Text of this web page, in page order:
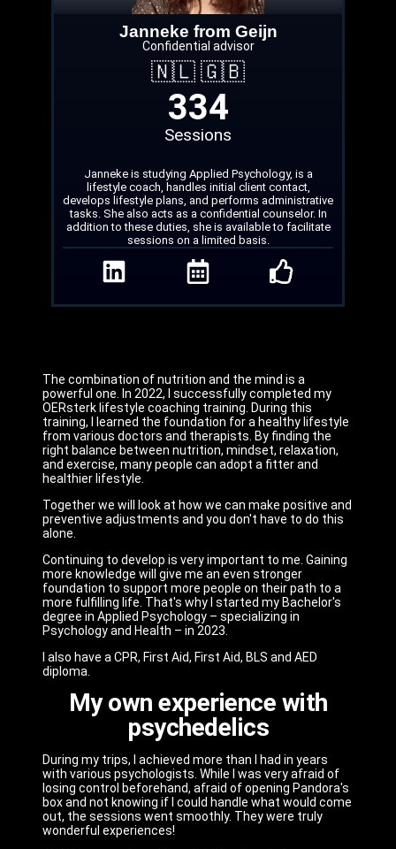
Janneke from Geijn
Confidential advisor
🇳🇱 🇬🇧
Sessions
334
Janneke is studying Applied Psychology, is a
lifestyle coach, handles initial client contact,
develops lifestyle plans, and performs administrative
tasks. She also acts as a confidential counselor. In
addition to these duties, she is available to facilitate
sessions on a limited basis.
The combination of nutrition and the mind is a
powerful one. In 2022, I successfully completed my
OERsterk lifestyle coaching training. During this
training, I learned the foundation for a healthy lifestyle
from various doctors and therapists. By finding the
right balance between nutrition, mindset, relaxation,
and exercise, many people can adopt a fitter and
healthier lifestyle.
Together we will look at how we can make positive and
preventive adjustments and you don't have to do this
alone.
Continuing to develop is very important to me. Gaining
more knowledge will give me an even stronger
foundation to support more people on their path to a
more fulfilling life. That's why I started my Bachelor's
degree in Applied Psychology – specializing in
Psychology and Health – in 2023.
I also have a CPR, First Aid, First Aid, BLS and AED
diploma.
My own experience with
psychedelics
During my trips, I achieved more than I had in years
with various psychologists. While I was very afraid of
losing control beforehand, afraid of opening Pandora's
box and not knowing if I could handle what would come
out, the sessions went smoothly. They were truly
wonderful experiences!